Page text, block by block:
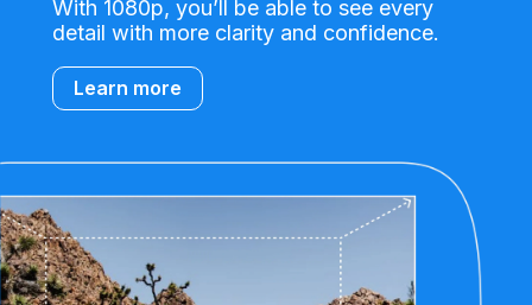
With 1080p, you’ll be able to see every
detail with more clarity and confidence.
Learn more